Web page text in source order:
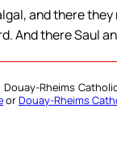
and there
And there Saul
Rheims
orDouay-Rheims